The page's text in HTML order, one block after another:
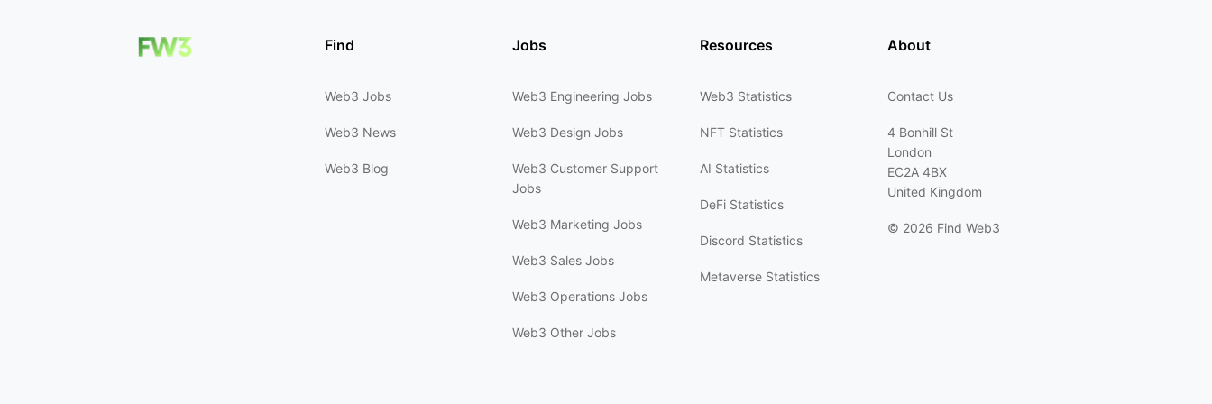
Find
Web3 Jobs
Web3 News
Web3 Blog
Jobs
Web3 Engineering Jobs
Web3 Design Jobs
Web3 Customer Support
Jobs
Web3 Marketing Jobs
Web3 Sales Jobs
Web3 Operations Jobs
Web3 Other Jobs
Resources
Web3 Statistics
NFT Statistics
AI Statistics
DeFi Statistics
Discord Statistics
Metaverse Statistics
About
Contact Us
4 Bonhill St
London
EC2A 4BX
United Kingdom
© 2026 Find Web3